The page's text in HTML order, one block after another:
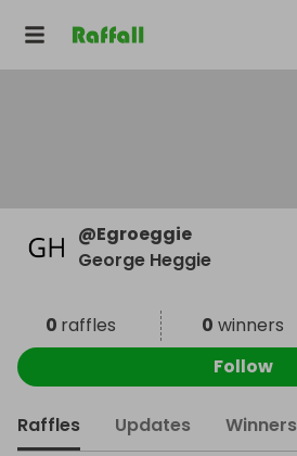
@Egroeggie
George Heggie
0 raffles 0 winners
Follow
Raffles Updates Winners